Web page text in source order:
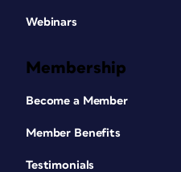
Webinars
Membership
Become a Member
Member Benefits
Testimonials